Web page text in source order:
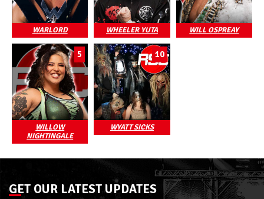
WARLORD WHEELER YUTA WILL OSPREAY
5
WILLOW
NIGHTINGALE
10
WYATT SICKS
GET OUR LATEST UPDATES